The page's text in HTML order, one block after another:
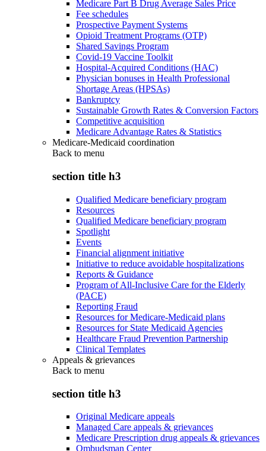
Medicare Part B Drug Average Sales Price
Fee schedules
Prospective Payment Systems
Opioid Treatment Programs (OTP)
Shared Savings Program
Covid-19 Vaccine Toolkit
Hospital-Acquired Conditions (HAC)
Physician bonuses in Health Professional
Shortage Areas (HPSAs)
Bankruptcy
Sustainable Growth Rates & Conversion Factors
Competitive acquisition
Medicare Advantage Rates & Statistics
Medicare-Medicaid coordination
Back to menu
section title h3
Qualified Medicare beneficiary program
Resources
Qualified Medicare beneficiary program
Spotlight
Events
Financial alignment initiative
Initiative to reduce avoidable hospitalizations
Reports & Guidance
Program of All-Inclusive Care for the Elderly
(PACE)
Reporting Fraud
Resources for Medicare-Medicaid plans
Resources for State Medicaid Agencies
Healthcare Fraud Prevention Partnership
Clinical Templates
Appeals & grievances
Back to menu
section title h3
Original Medicare appeals
Managed Care appeals & grievances
Medicare Prescription drug appeals & grievances
Ombudsman Center